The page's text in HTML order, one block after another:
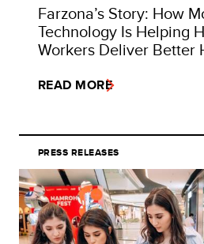
Farzona’s Story: How
Technology Is Helping
Workers Deliver Better
READ MORE
PRESS RELEASES